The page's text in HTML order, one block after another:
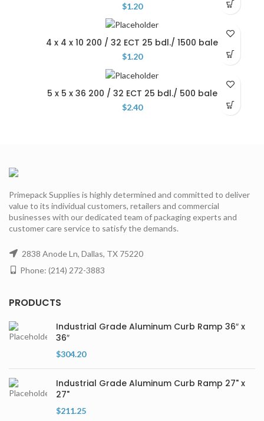
$1.20
4 x 4 x 10 200 / 32 ECT 25 bdl./ 1500 bale
$1.20
5 x 5 x 36 200 / 32 ECT 25 bdl./ 500 bale
$2.40
Primepack Supplies is highly determined and committed to deliver
value to its individual customers, retailers and commercial
businesses with our dedicated team of packaging experts and
customer care service to satisfy the demands.
2838 Anode Ln, Dallas, TX 75220
Phone: (214) 272-3883
PRODUCTS
Industrial Grade Aluminum Curb Ramp 36″ x
36″
$304.20
Industrial Grade Aluminum Curb Ramp 27" x
27"
$211.25